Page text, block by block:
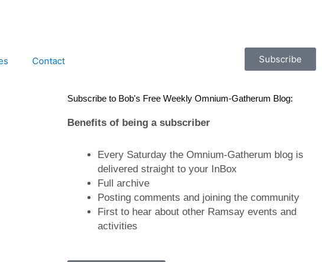
Contact Subscribe
Subscribe to Bob's Free Weekly Omnium-Gatherum Blog:
Benefits of being a subscriber
Every Saturday the Omnium-Gatherum blog is
delivered straight to your InBox
Full archive
Posting comments and joining the community
First to hear about other Ramsay events and
activities